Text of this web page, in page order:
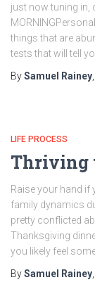
just now tuning in,
things that are
tests that will tell
BySamuel Rainey
LIFE PROCESS
Thriving
Raise your hand if
family dynamics
pretty conflicted
Thanksgiving
you likely feel
BySamuel Rainey